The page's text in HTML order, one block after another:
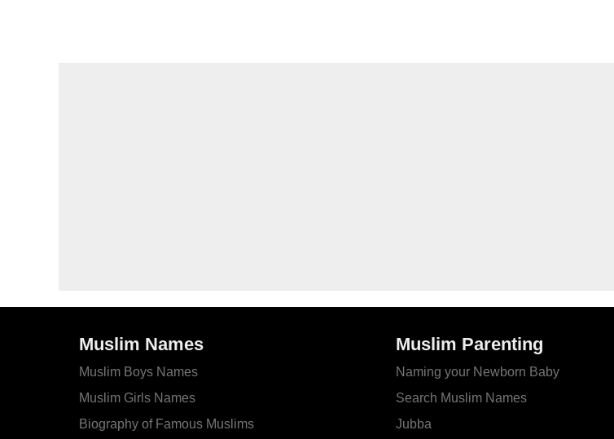
Muslim Names
Muslim Boys Names
Muslim Girls Names
Biography of Famous Muslims
Muslim Parenting
Naming your Newborn Baby
Search Muslim Names
Jubba